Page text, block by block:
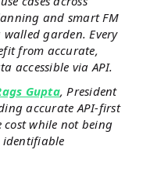
and smart FM
garden. Every
from accurate,
accessible via API.
Gupta, President
accurate API-first
while not being
identifiable